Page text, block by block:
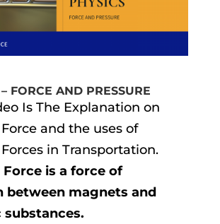
FORCE AND PRESSURE
Is The Explanation on
and the uses of
in Transportation.
is a force of
between magnets and